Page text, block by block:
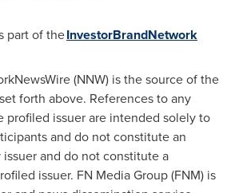
part of theInvestorBrandNetwork
(NNW) is the source of the
forth above. References to any
profiled issuer are intended solely to
and do not constitute an
and do not constitute a
issuer. FN Media Group (FNM) is